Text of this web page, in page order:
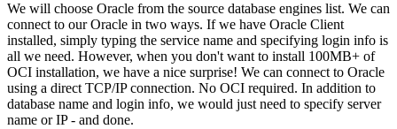
We will choose Oracle from the source database engines list. We can
connect to our Oracle in two ways. If we have Oracle Client
installed, simply typing the service name and specifying login info is
all we need. However, when you don't want to install 100MB+ of
OCI installation, we have a nice surprise! We can connect to Oracle
using a direct TCP/IP connection. No OCI required. In addition to
database name and login info, we would just need to specify server
name or IP - and done.